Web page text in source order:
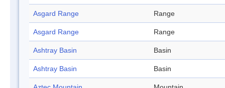
Asgard Range Range
Asgard Range Range
Ashtray Basin Basin
Ashtray Basin Basin